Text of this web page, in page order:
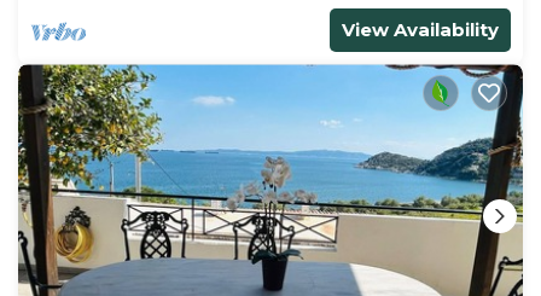
View Availability